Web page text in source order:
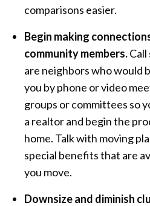
comparisons easier.
Begin making
community members.
are neighbors who would
you by phone or video
groups or committees so
a realtor and begin the
home. Talk with moving
special benefits that are
you move.
Downsize and diminish